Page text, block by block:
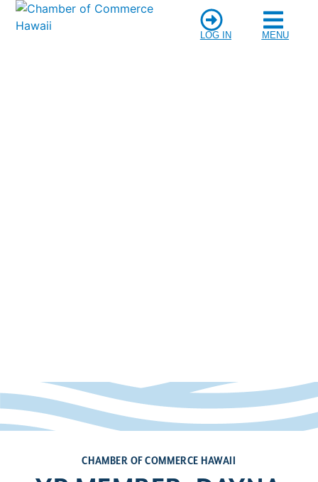
LOG IN MENU
CHAMBER OF COMMERCE HAWAII